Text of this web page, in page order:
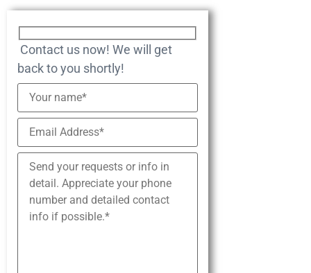
Contact us now! We will get
back to you shortly!